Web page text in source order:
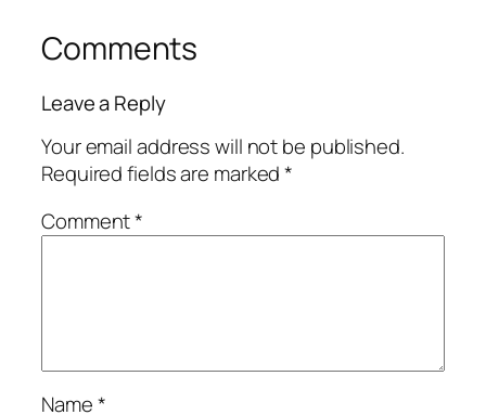
Comments
Leave a Reply
Your email address will not be published.
Required fields are marked*
Comment*
Name*